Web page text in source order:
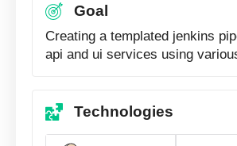
Goal
Сreating a templated jenkins
api and ui services using
Technologies